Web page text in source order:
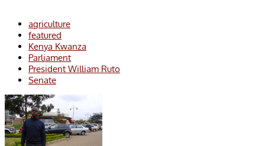
agriculture
featured
Kenya Kwanza
Parliament
President William Ruto
Senate